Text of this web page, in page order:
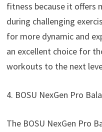
fitness because it offers
during challenging
for more dynamic and
an excellent choice for
workouts to the next
4. BOSU NexGen Pro
The BOSU NexGen Pro